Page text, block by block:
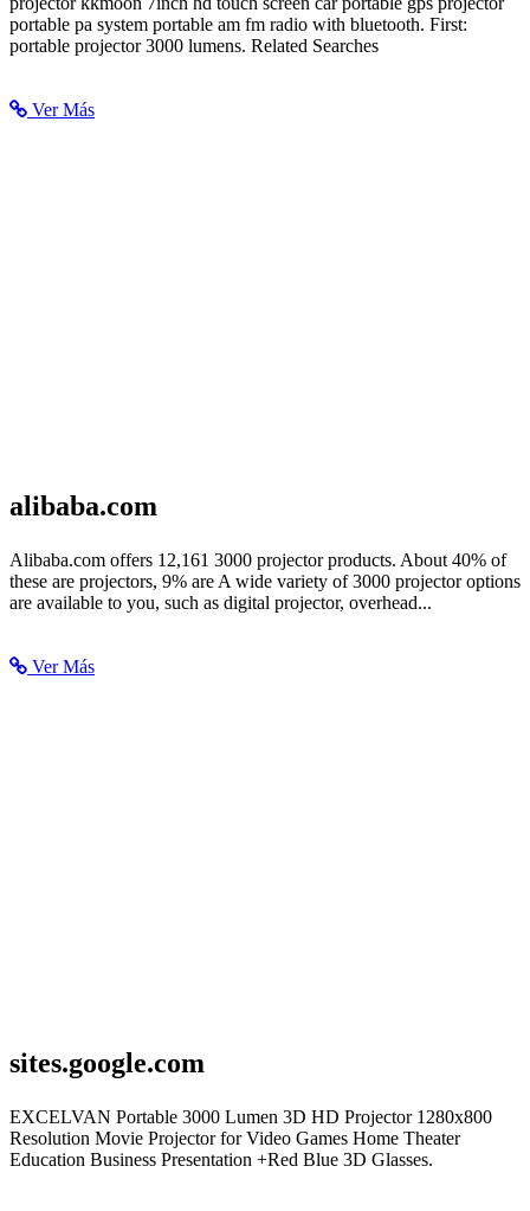
portable pa system portable am fm radio with bluetooth. First:
portable projector 3000 lumens. Related Searches
Ver Más
alibaba.com
3000 Projector, 3000 Projector Suppliers and Manufacturers at...
Alibaba.com offers 12,161 3000 projector products. About 40% of
these are projectors, 9% are A wide variety of 3000 projector options
are available to you, such as digital projector, overhead...
Ver Más
sites.google.com
LCD Projector 3000 Lumen - Chifuniro Nedelchoda
EXCELVAN Portable 3000 Lumen 3D HD Projector 1280x800
Resolution Movie Projector for Video Games Home Theater
Education Business Presentation +Red Blue 3D Glasses.